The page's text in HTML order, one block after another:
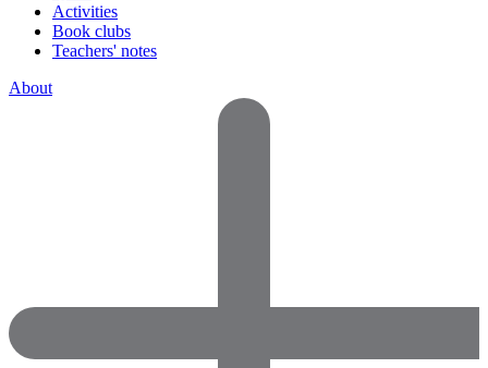
Activities
Book clubs
Teachers' notes
About